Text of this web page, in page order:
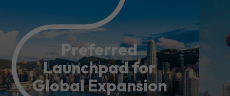
Preferred
Launchpad for
Global Expansion